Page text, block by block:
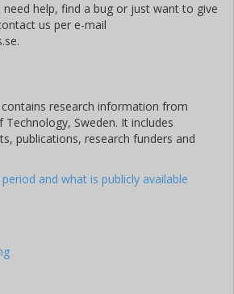
help, find a bug or just want to give
us per e-mail
contains research information from
Technology, Sweden. It includes
publications, research funders and
and what is publicly available